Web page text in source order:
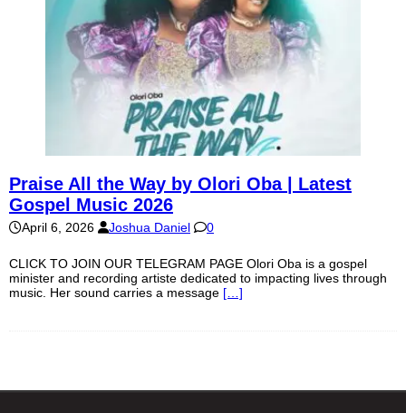
Praise All the Way by Olori Oba | Latest
Gospel Music 2026
April 6, 2026 Joshua Daniel 0
CLICK TO JOIN OUR TELEGRAM PAGE Olori Oba is a gospel
minister and recording artiste dedicated to impacting lives through
music. Her sound carries a message […]